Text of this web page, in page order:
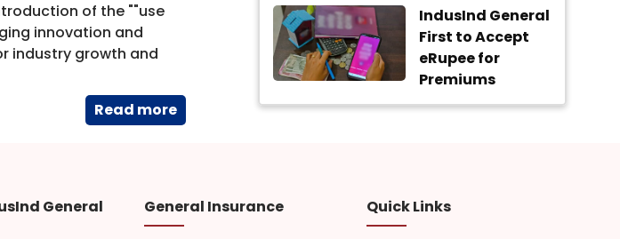
of the ""use
innovation and
industry growth and
Read​ more
IndusInd General
First to Accept
eRupee for
Premiums
General General Insurance Quick Links